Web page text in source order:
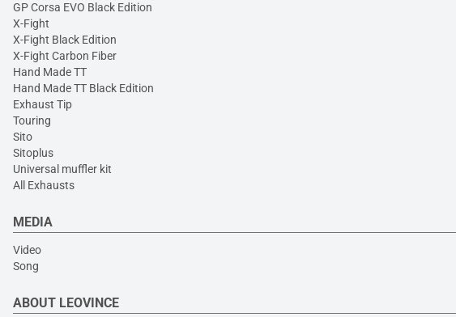
GP Corsa EVO Black Edition
X-Fight
X-Fight Black Edition
X-Fight Carbon Fiber
Hand Made TT
Hand Made TT Black Edition
Exhaust Tip
Touring
Sito
Sitoplus
Universal muffler kit
All Exhausts
MEDIA
Video
Song
ABOUT LEOVINCE